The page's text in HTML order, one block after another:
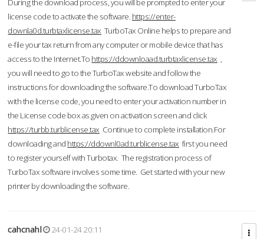
During the download process, you will be prompted to enter your
license code to activate the software. https://enter-
downla0d.turbtaxlicense.tax TurboTax Online helps to prepare and
e-file your tax return from any computer or mobile device that has
access to the Internet.To https://ddownloaad.turbtaxlicense.tax ,
you will need to go to the TurboTax website and follow the
instructions for downloading the software.To download TurboTax
with the license code, you need to enter your activation number in
the License code box as given on activation screen and click
https://turbb.turblicense.tax Continue to complete installation.For
downloading and https://ddownl0ad.turblicense.tax first you need
to register yourself with Turbotax. The registration process of
TurboTax software involves some time. Get started with your new
printer by downloading the software.
cahcnahl
24-01-24 20:11